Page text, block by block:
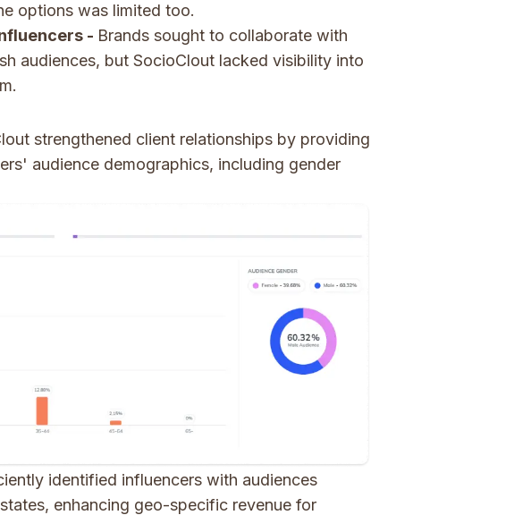
options was limited too.
- Brands sought to collaborate with
audiences, but SocioClout lacked visibility into
strengthened client relationships by providing
audience demographics, including gender
identified influencers with audiences
enhancing geo-specific revenue for